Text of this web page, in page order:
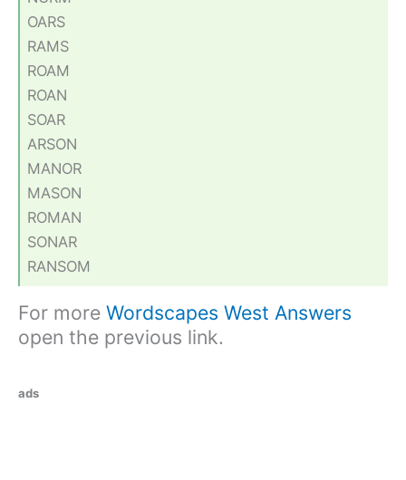
OARS
RAMS
ROAM
ROAN
SOAR
ARSON
MANOR
MASON
ROMAN
SONAR
RANSOM
For more Wordscapes West Answers
open the previous link.
ads